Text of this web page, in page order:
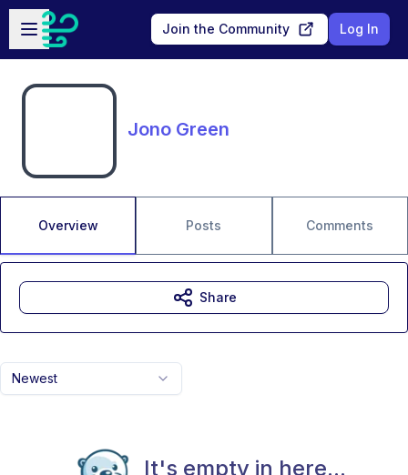
Skip to main content
Open sidebar
Join the Community Log In
Jono Green
Overview Posts Comments
Newest
It's empty in here...
Share